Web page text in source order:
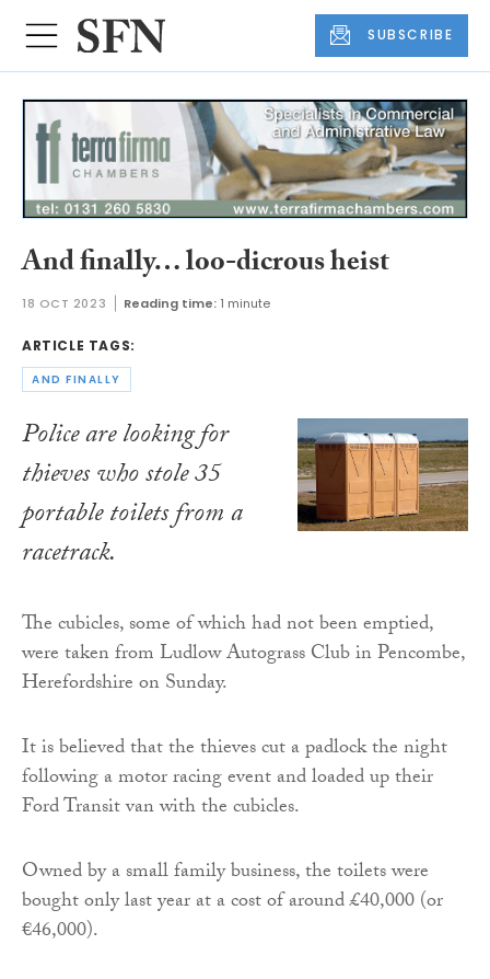
SUBSCRIBE
And finally… loo-dicrous heist
18 OCT 2023 Reading time: 1 minute
ARTICLE TAGS:
AND FINALLY
Police are looking for
thieves who stole 35
portable toilets from a
racetrack.
The cubicles, some of which had not been emptied,
were taken from Ludlow Autograss Club in Pencombe,
Herefordshire on Sunday.
It is believed that the thieves cut a padlock the night
following a motor racing event and loaded up their
Ford Transit van with the cubicles.
Owned by a small family business, the toilets were
bought only last year at a cost of around £40,000 (or
€46,000).